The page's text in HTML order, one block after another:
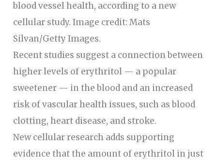
blood vessel health, according to a new
cellular study. Image credit: Mats
Silvan/Getty Images.
Recent studies suggest a connection between
higher levels of erythritol — a popular
sweetener — in the blood and an increased
risk of vascular health issues, such as blood
clotting, heart disease, and stroke.
New cellular research adds supporting
evidence that the amount of erythritol in just